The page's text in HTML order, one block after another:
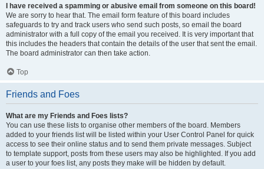
I have received a spamming or abusive email from someone on this board!
We are sorry to hear that. The email form feature of this board includes
safeguards to try and track users who send such posts, so email the board
administrator with a full copy of the email you received. It is very important that
this includes the headers that contain the details of the user that sent the email.
The board administrator can then take action.
Top
Friends and Foes
What are my Friends and Foes lists?
You can use these lists to organise other members of the board. Members
added to your friends list will be listed within your User Control Panel for quick
access to see their online status and to send them private messages. Subject
to template support, posts from these users may also be highlighted. If you add
a user to your foes list, any posts they make will be hidden by default.